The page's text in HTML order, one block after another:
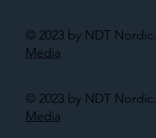
© 2023 by NDT Nordic.
Media
© 2023 by NDT Nordic.
Media